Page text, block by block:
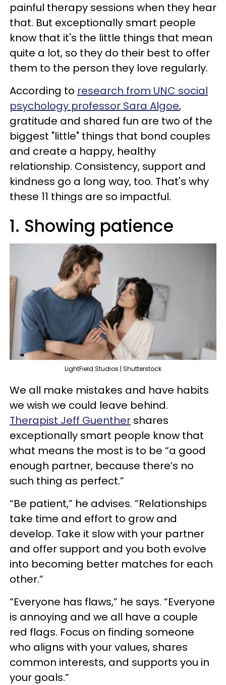
painful therapy sessions when they hear
that. But exceptionally smart people
know that it's the little things that mean
quite a lot, so they do their best to offer
them to the person they love regularly.
According to research from UNC social
psychology professor Sara Algoe,
gratitude and shared fun are two of the
biggest "little" things that bond couples
and create a happy, healthy
relationship. Consistency, support and
kindness go a long way, too. That's why
these 11 things are so impactful.
1. Showing patience
LightField Studios | Shutterstock
We all make mistakes and have habits
we wish we could leave behind.
Therapist Jeff Guenther shares
exceptionally smart people know that
what means the most is to be “a good
enough partner, because there’s no
such thing as perfect.”
“Be patient,” he advises. “Relationships
take time and effort to grow and
develop. Take it slow with your partner
and offer support and you both evolve
into becoming better matches for each
other.”
“Everyone has flaws,” he says. “Everyone
is annoying and we all have a couple
red flags. Focus on finding someone
who aligns with your values, shares
common interests, and supports you in
your goals.”